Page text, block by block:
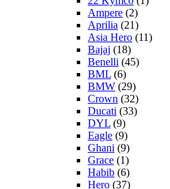
Ampere (2)
Aprilia (21)
Asia Hero (11)
Bajaj (18)
Benelli (45)
BML (6)
BMW (29)
Crown (32)
Ducati (33)
DYL (9)
Eagle (9)
Ghani (9)
Grace (1)
Habib (6)
Hero (37)